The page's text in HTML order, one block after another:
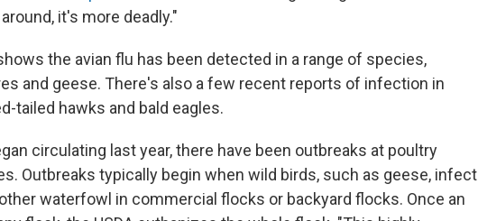
it's more deadly."
the avian flu has been detected in a range of species,
and geese. There's also a few recent reports of infection in
tailed hawks and bald eagles.
circulating last year, there have been outbreaks at poultry
Outbreaks typically begin when wild birds, such as geese, infect
waterfowl in commercial flocks or backyard flocks. Once an